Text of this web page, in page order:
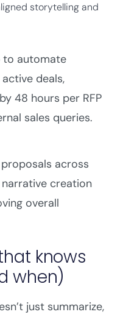
storytelling and
to automate
deals,
48 hours per RFP
sales queries.
across
creation
overall
knows
when)
just summarize,